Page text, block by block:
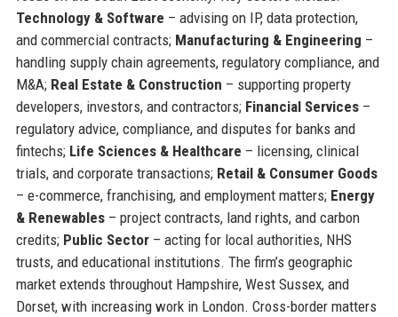
Technology & Software – advising on IP, data protection,
and commercial contracts; Manufacturing & Engineering –
handling supply chain agreements, regulatory compliance, and
M&A; Real Estate & Construction – supporting property
developers, investors, and contractors; Financial Services–
regulatory advice, compliance, and disputes for banks and
fintechs; Life Sciences & Healthcare – licensing, clinical
trials, and corporate transactions; Retail & Consumer Goods
– e-commerce, franchising, and employment matters; Energy
& Renewables– project contracts, land rights, and carbon
credits; Public Sector– acting for local authorities, NHS
trusts, and educational institutions. The firm’s geographic
market extends throughout Hampshire, West Sussex, and
Dorset, with increasing work in London. Cross-border matters